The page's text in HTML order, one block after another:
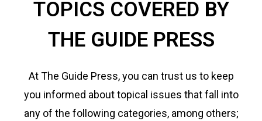
TOPICS COVERED BY
THE GUIDE PRESS
At The Guide Press, you can trust us to keep
you informed about topical issues that fall into
any of the following categories, among others;